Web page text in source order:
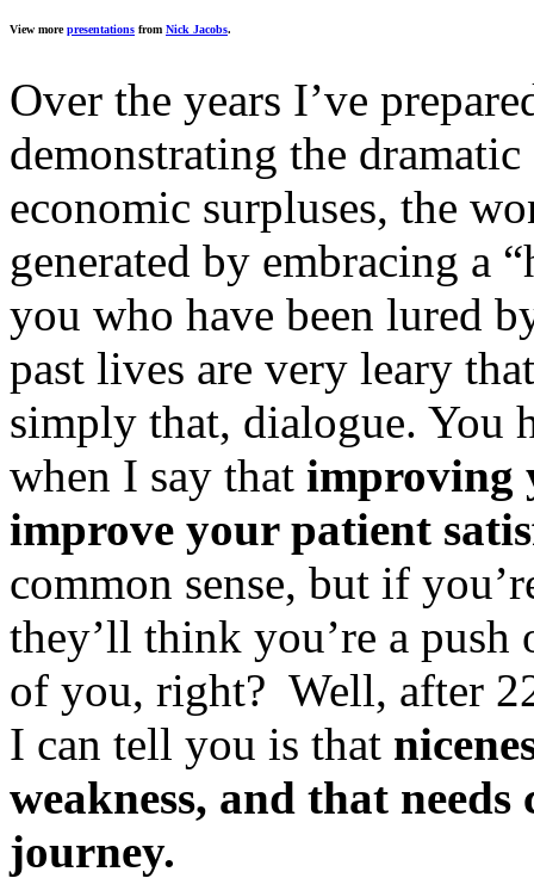
View morepresentations from Nick Jacobs.
Over the years I’ve
demonstrating the
economic surpluses, the
generated by embracing a
you who have been lured
past lives are very leary
simply that, dialogue. You
when I say that improving
improve your patient
common sense, but if
they’ll think you’re a push
of you, right? Well, after
I can tell you is that
weakness, and that
journey.